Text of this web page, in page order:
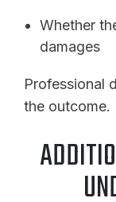
Whether
damages
Professional
the outcome.